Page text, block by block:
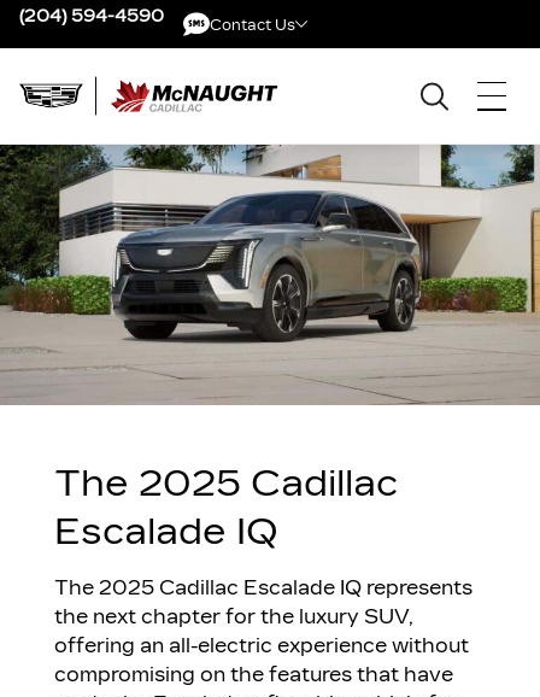
(204) 594-4590 Contact Us
The 2025 Cadillac
Escalade IQ
The 2025 Cadillac Escalade IQ represents
the next chapter for the luxury SUV,
offering an all-electric experience without
compromising on the features that have